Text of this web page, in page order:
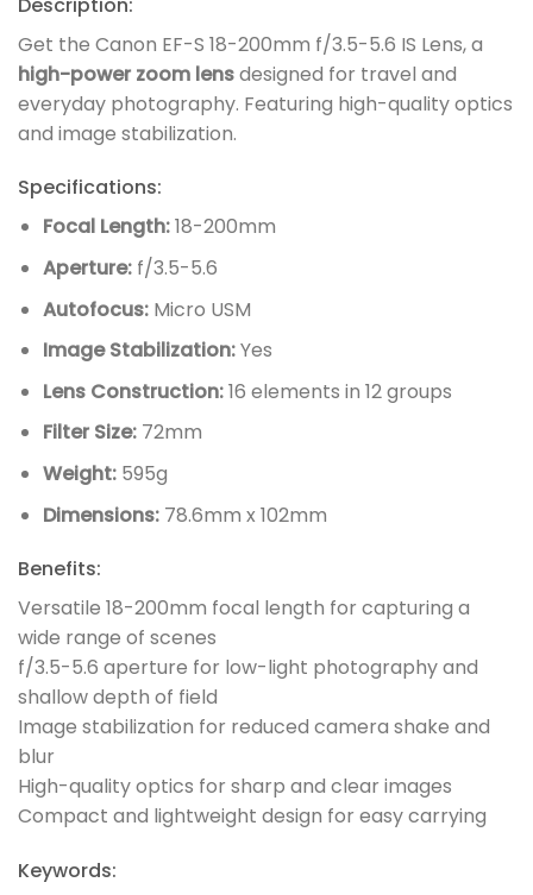
Get the Canon EF-S 18-200mm f/3.5-5.6 IS Lens, a
high-power zoom lensdesigned for travel and
everyday photography. Featuring high-quality optics
and image stabilization.
Specifications:
Focal Length:18-200mm
Aperture:f/3.5-5.6
Autofocus:Micro USM
Image Stabilization:Yes
Lens Construction:16 elements in 12 groups
Filter Size:72mm
Weight:595g
Dimensions:78.6mm x 102mm
Benefits:
Versatile 18-200mm focal length for capturing a
wide range of scenes
f/3.5-5.6 aperture for low-light photography and
shallow depth of field
Image stabilization for reduced camera shake and
blur
High-quality optics for sharp and clear images
Compact and lightweight design for easy carrying
Keywords: